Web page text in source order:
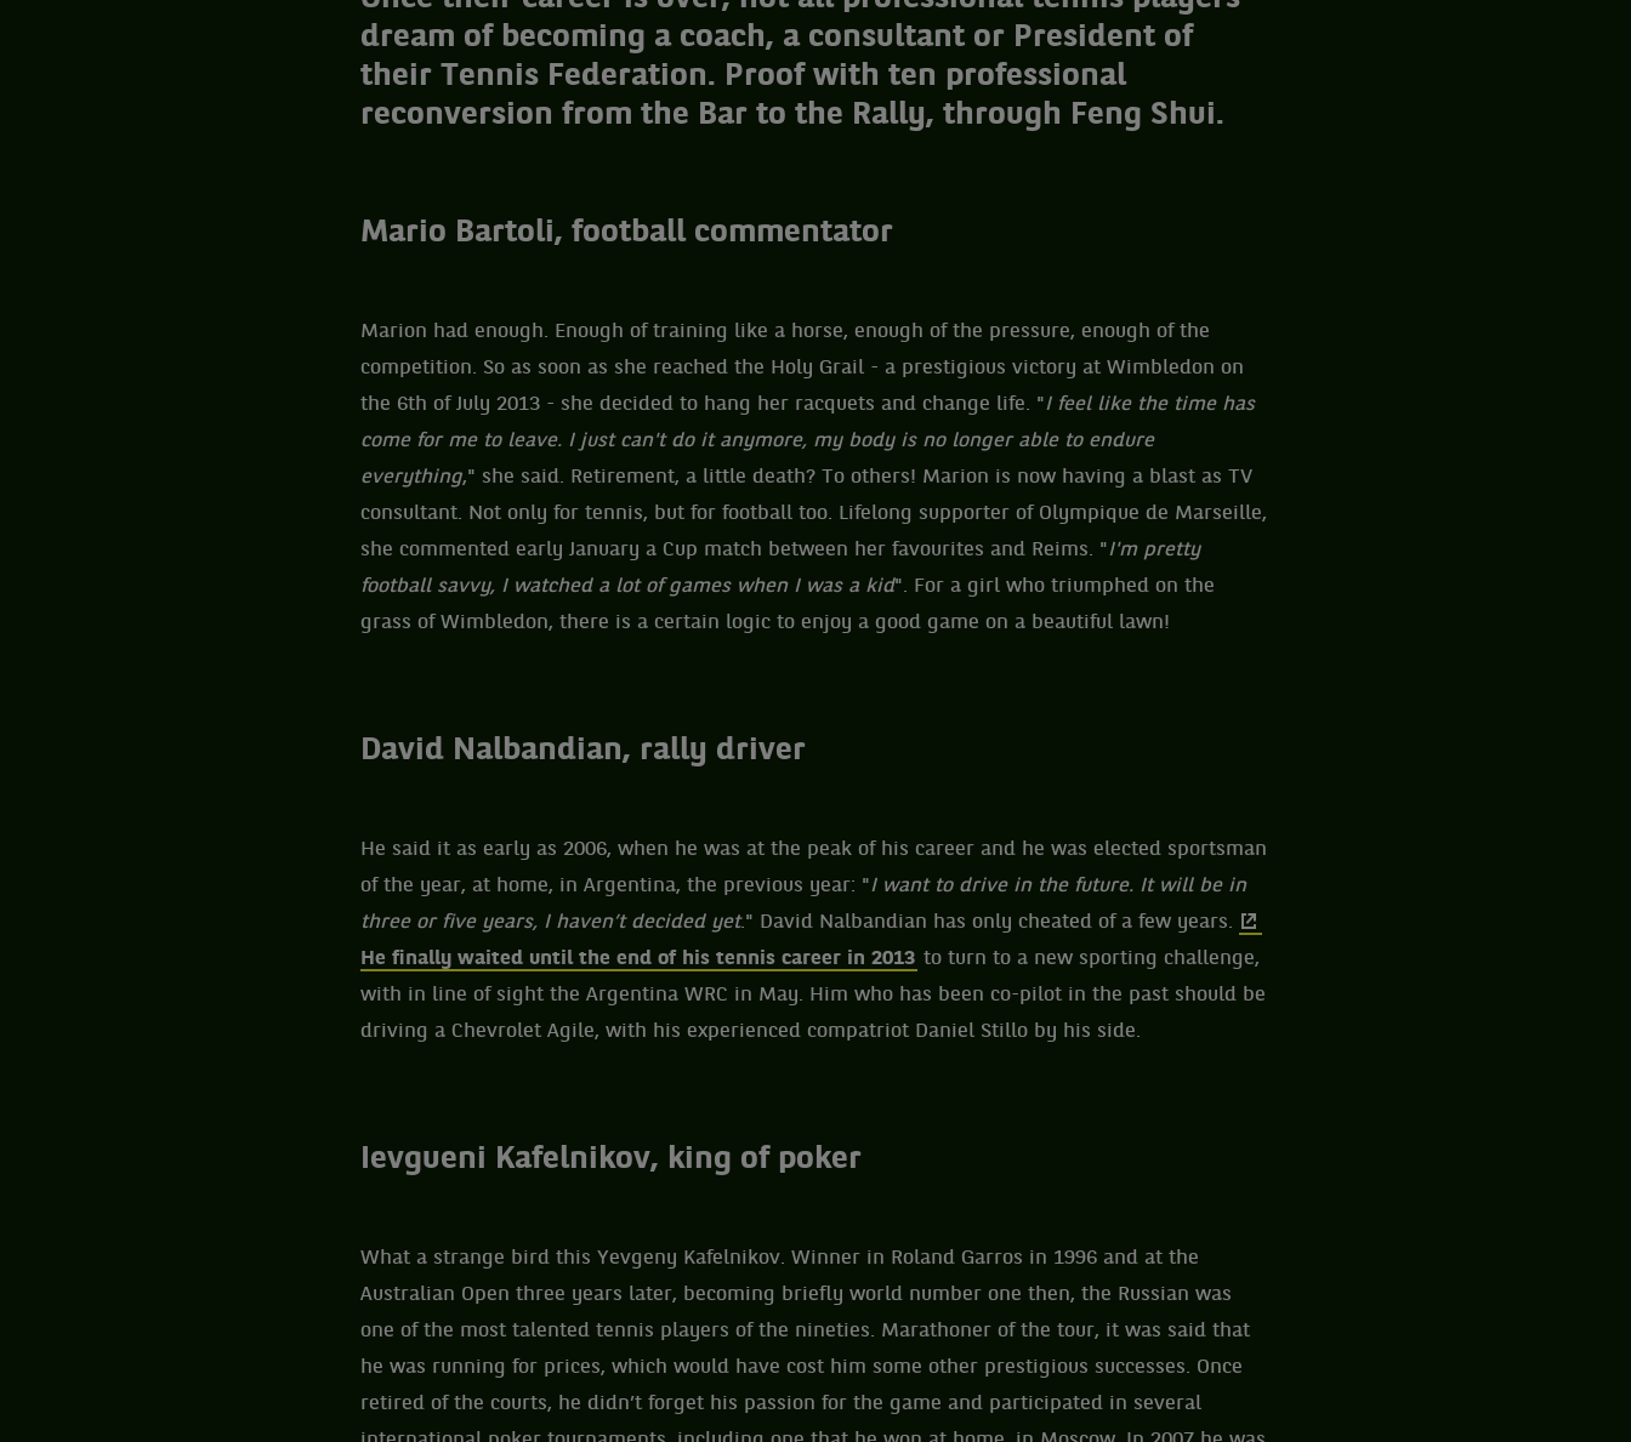
dream of becoming a coach, a consultant or President of
their Tennis Federation. Proof with ten professional
reconversion from the Bar to the Rally, through Feng Shui.
Mario Bartoli, football commentator
Marion had enough. Enough of training like a horse, enough of the pressure, enough of the
competition. So as soon as she reached the Holy Grail - a prestigious victory at Wimbledon on
the 6th of July 2013 - she decided to hang her racquets and change life. "I feel like the time has
come for me to leave. I just can't do it anymore, my body is no longer able to endure
everything," she said. Retirement, a little death? To others! Marion is now having a blast as TV
consultant. Not only for tennis, but for football too. Lifelong supporter of Olympique de Marseille,
she commented early January a Cup match between her favourites and Reims. "I'm pretty
football savvy, I watched a lot of games when I was a kid". For a girl who triumphed on the
grass of Wimbledon, there is a certain logic to enjoy a good game on a beautiful lawn!
David Nalbandian, rally driver
He said it as early as 2006, when he was at the peak of his career and he was elected sportsman
of the year, at home, in Argentina, the previous year: "I want to drive in the future. It will be in
three or five years, I haven’t decided yet." David Nalbandian has only cheated of a few years.
He finally waited until the end of his tennis career in 2013 to turn to a new sporting challenge,
with in line of sight the Argentina WRC in May. Him who has been co-pilot in the past should be
driving a Chevrolet Agile, with his experienced compatriot Daniel Stillo by his side.
Ievgueni Kafelnikov, king of poker
What a strange bird this Yevgeny Kafelnikov. Winner in Roland Garros in 1996 and at the
Australian Open three years later, becoming briefly world number one then, the Russian was
one of the most talented tennis players of the nineties. Marathoner of the tour, it was said that
he was running for prices, which would have cost him some other prestigious successes. Once
retired of the courts, he didn’t forget his passion for the game and participated in several